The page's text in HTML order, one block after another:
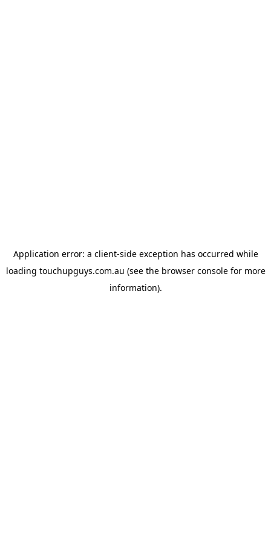
Application error: a client-side exception has occurred while
loading touchupguys.com.au (see the browser consolefor more
information).